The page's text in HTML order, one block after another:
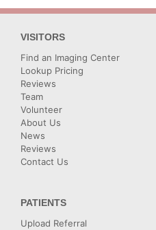
VISITORS
Find an Imaging Center
Lookup Pricing
Reviews
Team
Volunteer
About Us
News
Reviews
Contact Us
PATIENTS
Upload Referral